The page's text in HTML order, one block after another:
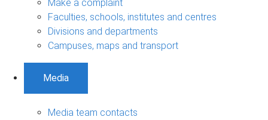
Make a complaint
Faculties, schools, institutes and centres
Divisions and departments
Campuses, maps and transport
Media
Media team contacts